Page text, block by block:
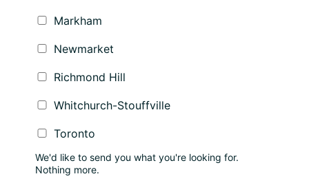
Markham
Newmarket
Richmond Hill
Whitchurch-Stouffville
Toronto
We'd like to send you what you're looking for.
Nothing more.